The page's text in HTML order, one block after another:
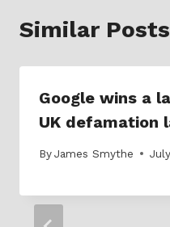
Similar Posts
Google wins a
UK defamation
ByJames Smythe